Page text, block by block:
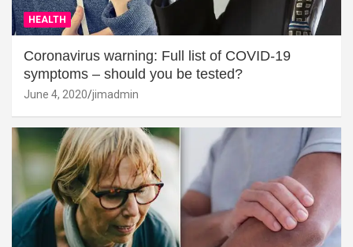
HEALTH
Coronavirus warning: Full list of COVID-19
symptoms – should you be tested?
June 4, 2020 jimadmin